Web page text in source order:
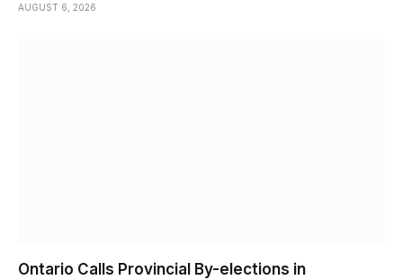
AUGUST 6, 2026
Ontario Calls Provincial By-elections in